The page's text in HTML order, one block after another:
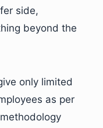
side,
beyond the
only limited
as per